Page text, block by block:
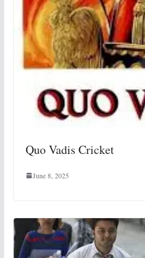
Quo Vadis Cricket
June 8, 2025